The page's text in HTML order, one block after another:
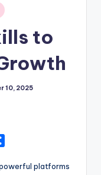
to
10, 2025
a
platforms